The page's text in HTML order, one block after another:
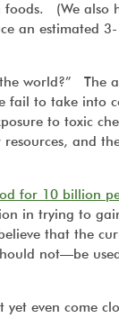
(We also
an estimated
world?” The
to take into
to toxic
and
for 10 billion
in trying to
that the
not—be
yet even come